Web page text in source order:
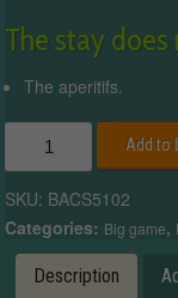
The stay
The aperitifs.
Game
driven
hunt
Champagne
Add to
SKU: BACS5102
Categories: Big game,
Description